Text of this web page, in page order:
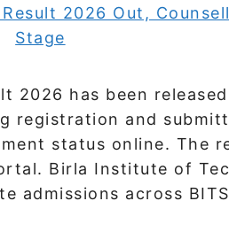
2026 has been
registration and
status online. The
Birla Institute of
admissions across